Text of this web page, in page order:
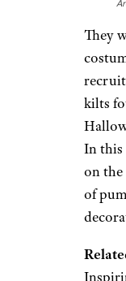
They
kilts
In this
on the
of